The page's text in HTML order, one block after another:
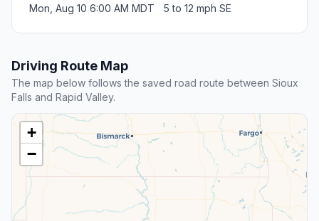
Mon, Aug 10 6:00 AM MDT 5 to 12 mph SE
Driving Route Map
The map below follows the saved road route between Sioux
Falls and Rapid Valley.
+
−